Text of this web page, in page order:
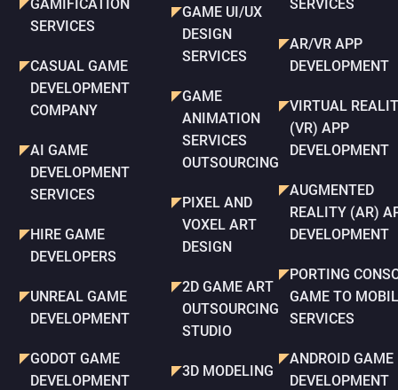
GAMIFICATION
SERVICES
CASUAL GAME
DEVELOPMENT
COMPANY
AI GAME
DEVELOPMENT
SERVICES
HIRE GAME
DEVELOPERS
UNREAL GAME
DEVELOPMENT
GODOT GAME
DEVELOPMENT
GAME UI/UX
DESIGN
SERVICES
GAME
ANIMATION
SERVICES
OUTSOURCING
PIXEL AND
VOXEL ART
DESIGN
2D GAME ART
OUTSOURCING
STUDIO
3D MODELING
SERVICES
AR/VR APP
DEVELOPMENT
VIRTUAL
(VR) APP
DEVELOPMENT
AUGMENTED
REALITY (AR)
DEVELOPMENT
PORTING
GAME TO
SERVICES
ANDROID GAME
DEVELOPMENT